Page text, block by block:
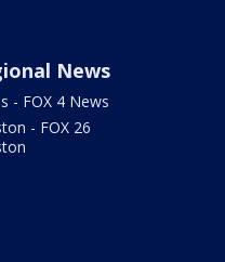
News
- FOX 4 News
- FOX 26